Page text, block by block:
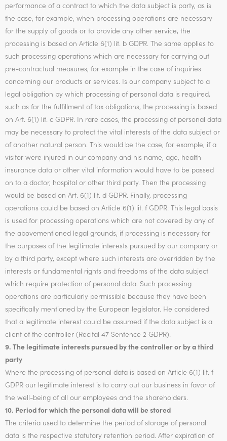
performance of a contract to which the data subject is party, as is
the case, for example, when processing operations are necessary
for the supply of goods or to provide any other service, the
processing is based on Article 6(1) lit. b GDPR. The same applies to
such processing operations which are necessary for carrying out
pre-contractual measures, for example in the case of inquiries
concerning our products or services. Is our company subject to a
legal obligation by which processing of personal data is required,
such as for the fulfillment of tax obligations, the processing is based
on Art. 6(1) lit. c GDPR. In rare cases, the processing of personal data
may be necessary to protect the vital interests of the data subject or
of another natural person. This would be the case, for example, if a
visitor were injured in our company and his name, age, health
insurance data or other vital information would have to be passed
on to a doctor, hospital or other third party. Then the processing
would be based on Art. 6(1) lit. d GDPR. Finally, processing
operations could be based on Article 6(1) lit. f GDPR. This legal basis
is used for processing operations which are not covered by any of
the abovementioned legal grounds, if processing is necessary for
the purposes of the legitimate interests pursued by our company or
by a third party, except where such interests are overridden by the
interests or fundamental rights and freedoms of the data subject
which require protection of personal data. Such processing
operations are particularly permissible because they have been
specifically mentioned by the European legislator. He considered
that a legitimate interest could be assumed if the data subject is a
client of the controller (Recital 47 Sentence 2 GDPR).
9. The legitimate interests pursued by the controller or by a third
party
Where the processing of personal data is based on Article 6(1) lit. f
GDPR our legitimate interest is to carry out our business in favor of
the well-being of all our employees and the shareholders.
10. Period for which the personal data will be stored
The criteria used to determine the period of storage of personal
data is the respective statutory retention period. After expiration of